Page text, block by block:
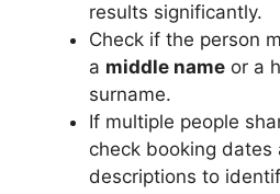
results significantly.
Check if the person
a middle name or a
surname.
If multiple people
check booking dates
descriptions to